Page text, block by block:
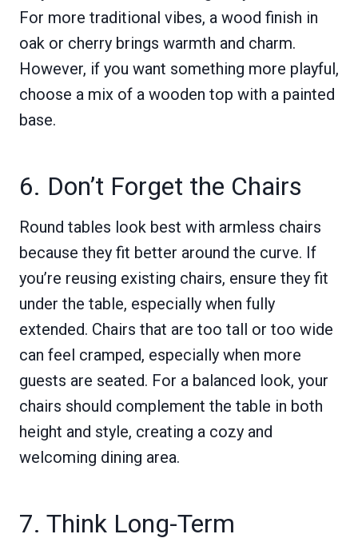
For more traditional vibes, a wood finish in
oak or cherry brings warmth and charm.
However, if you want something more playful,
choose a mix of a wooden top with a painted
base.
6. Don’t Forget the Chairs
Round tables look best with armless chairs
because they fit better around the curve. If
you’re reusing existing chairs, ensure they fit
under the table, especially when fully
extended. Chairs that are too tall or too wide
can feel cramped, especially when more
guests are seated. For a balanced look, your
chairs should complement the table in both
height and style, creating a cozy and
welcoming dining area.
7. Think Long-Term